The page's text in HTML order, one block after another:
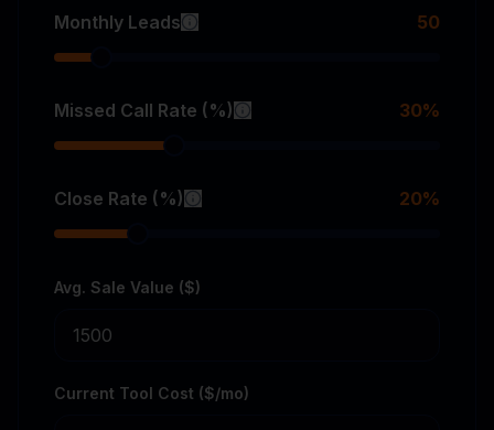
Monthly Leads 50
Missed Call Rate (%) 30%
Close Rate (%) 20%
Avg. Sale Value ($)
Current Tool Cost ($/mo)